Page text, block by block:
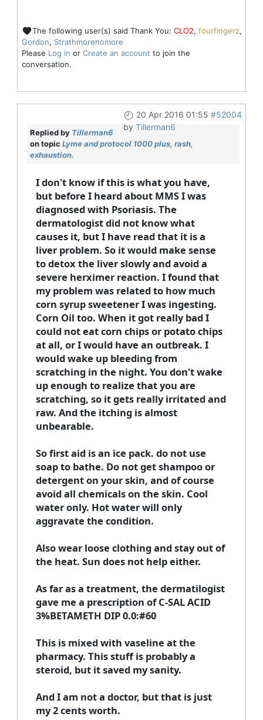
The following user(s) said Thank You: CLO2, fourfingerz,
Gordon, Strathmorenomore
Please Log in or Create an account to join the
conversation.
20 Apr 2016 01:55 #52004
by Tillerman6
Replied by Tillerman6
on topic Lyme and protocol 1000 plus, rash,
exhaustion.
I don't know if this is what you have,
but before I heard about MMS I was
diagnosed with Psoriasis. The
dermatologist did not know what
causes it, but I have read that it is a
liver problem. So it would make sense
to detox the liver slowly and avoid a
severe herximer reaction. I found that
my problem was related to how much
corn syrup sweetener I was ingesting.
Corn Oil too. When it got really bad I
could not eat corn chips or potato chips
at all, or I would have an outbreak. I
would wake up bleeding from
scratching in the night. You don't wake
up enough to realize that you are
scratching, so it gets really irritated and
raw. And the itching is almost
unbearable.
So first aid is an ice pack. do not use
soap to bathe. Do not get shampoo or
detergent on your skin, and of course
avoid all chemicals on the skin. Cool
water only. Hot water will only
aggravate the condition.
Also wear loose clothing and stay out of
the heat. Sun does not help either.
As far as a treatment, the dermatilogist
gave me a prescription of C-SAL ACID
3%BETAMETH DIP 0.0:#60
This is mixed with vaseline at the
pharmacy. This stuff is probably a
steroid, but it saved my sanity.
And I am not a doctor, but that is just
my 2 cents worth.